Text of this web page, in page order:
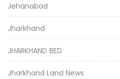
Jehanabad
Jharkhand
JHARKHAND BED
Jharkhand Land News